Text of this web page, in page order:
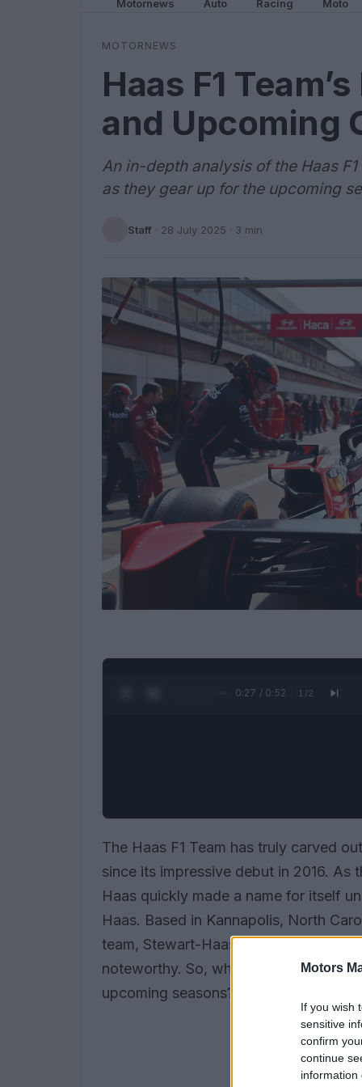
Motors
If you wish
sensitive
confirm
continue
information
Motornews Auto Racing Moto
MOTORNEWS
Haas F1
and Upcoming
An in-depth analysis of the Haas
as they gear up for the upcoming
Staff · 28 July 2025 · 3 min
0:28 / 0:52 1 /2
The Haas F1 Team has truly carved
since its impressive debut in 2016. As
Haas quickly made a name for itself
Haas. Based in Kannapolis, North
team, Stewart-Haas Racing, the
noteworthy. So, what’s been the
upcoming seasons? Let’s dive in!